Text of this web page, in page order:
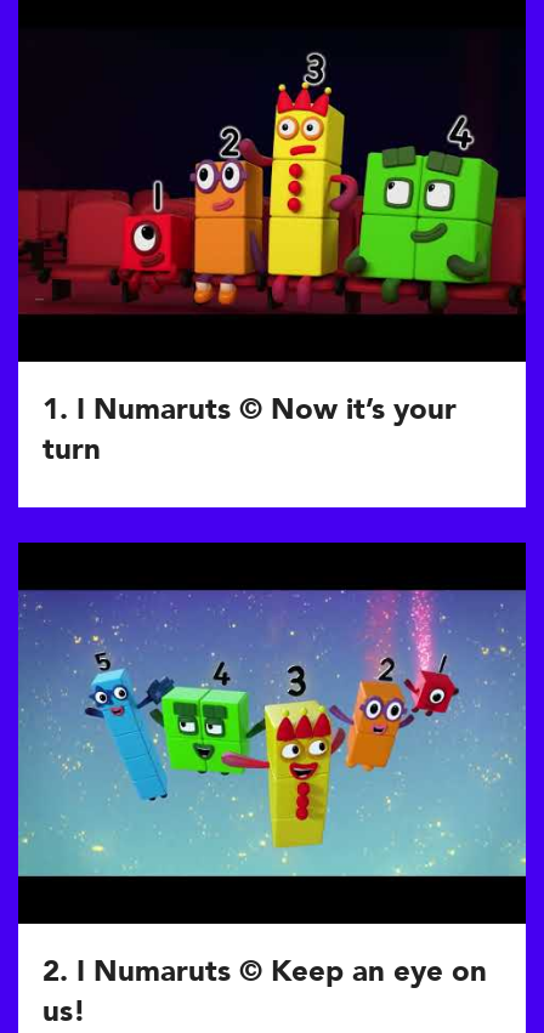
1. I Numaruts © Now it’s your
turn
2. I Numaruts © Keep an eye on
us!